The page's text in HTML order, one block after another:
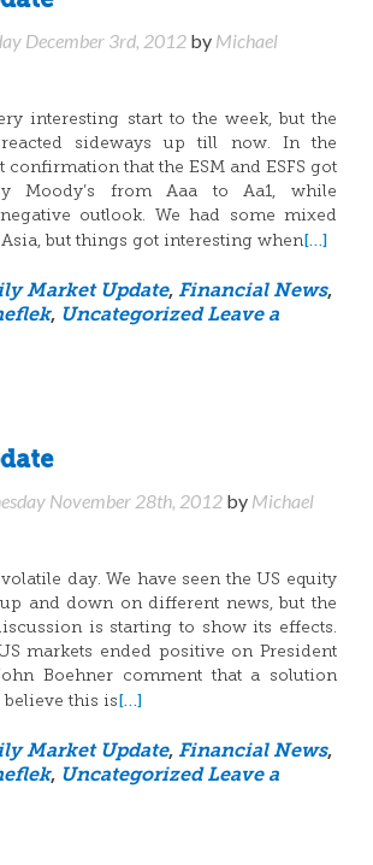
December 3rd, 2012 by Michael
interesting start to the week, but the
sideways up till now. In the
confirmation that the ESM and ESFS got
Moody’s from Aaa to Aa1, while
outlook. We had some mixed
but things got interesting when[…]
Market Update, Financial News,
, Uncategorized Leave a
November 28th, 2012 by Michael
day. We have seen the US equity
and down on different news, but the
is starting to show its effects.
markets ended positive on President
Boehner comment that a solution
this is[…]
Market Update, Financial News,
, Uncategorized Leave a